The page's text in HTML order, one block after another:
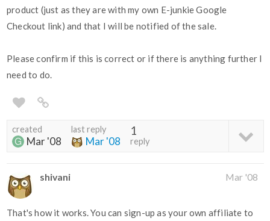
product (just as they are with my own E-junkie Google
Checkout link) and that I will be notified of the sale.
Please confirm if this is correct or if there is anything further I
need to do.
created
Mar '08
last reply
Mar '08
1
reply
shivani Mar '08
That's how it works. You can sign-up as your own affiliate to